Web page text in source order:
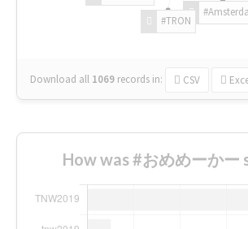
#TRON
Download all 1069 records in: CSV
How was #おめめーかー